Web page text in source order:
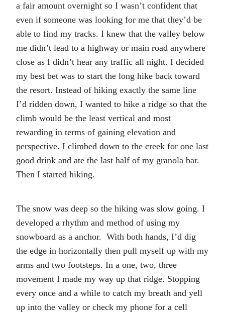
a fair amount overnight so I wasn’t confident that
even if someone was looking for me that they’d be
able to find my tracks. I knew that the valley below
me didn’t lead to a highway or main road anywhere
close as I didn’t hear any traffic all night. I decided
my best bet was to start the long hike back toward
the resort. Instead of hiking exactly the same line
I’d ridden down, I wanted to hike a ridge so that the
climb would be the least vertical and most
rewarding in terms of gaining elevation and
perspective. I climbed down to the creek for one last
good drink and ate the last half of my granola bar.
Then I started hiking.
The snow was deep so the hiking was slow going. I
developed a rhythm and method of using my
snowboard as a anchor. With both hands, I’d dig
the edge in horizontally then pull myself up with my
arms and two footsteps. In a one, two, three
movement I made my way up that ridge. Stopping
every once and a while to catch my breath and yell
up into the valley or check my phone for a cell